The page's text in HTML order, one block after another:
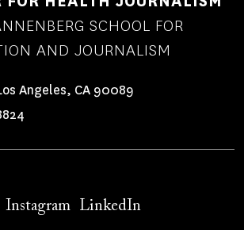
SCHOOL FOR
AND JOURNALISM
Angeles, CA 90089
Instagram LinkedIn